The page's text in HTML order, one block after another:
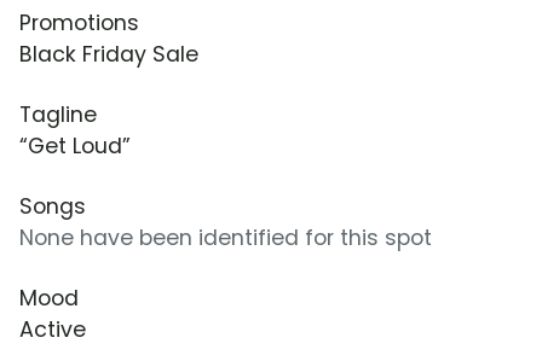
Promotions
Black Friday Sale
Tagline
“Get Loud”
Songs
None have been identified for this spot
Mood
Active